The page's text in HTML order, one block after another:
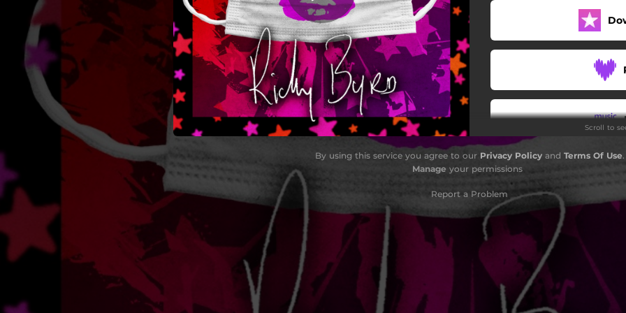
Scroll to
By using this service you agree to our Privacy Policyand Terms Of Use.
Manage your permissions
Report a Problem